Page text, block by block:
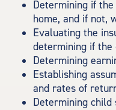
Determining if
home, and if not,
Evaluating the
determining if the
Determining
Establishing
and rates of
Determining child